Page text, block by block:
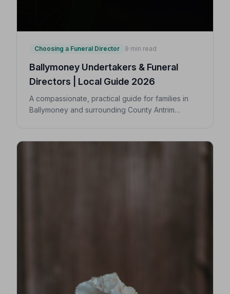
Choosing a Funeral Director 9 min read
Ballymoney Undertakers & Funeral
Directors | Local Guide 2026
A compassionate, practical guide for families in
Ballymoney and surrounding County Antrim
NAFD-accredited funeral director nearby.